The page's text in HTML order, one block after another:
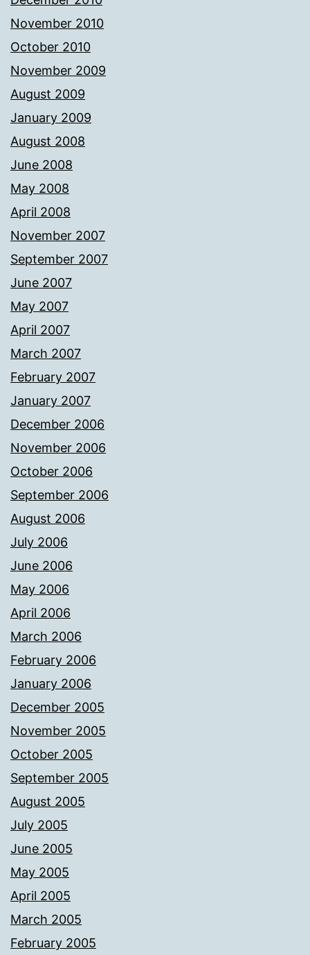
November 2010
October 2010
November 2009
August 2009
January 2009
August 2008
June 2008
May 2008
April 2008
November 2007
September 2007
June 2007
May 2007
April 2007
March 2007
February 2007
January 2007
December 2006
November 2006
October 2006
September 2006
August 2006
July 2006
June 2006
May 2006
April 2006
March 2006
February 2006
January 2006
December 2005
November 2005
October 2005
September 2005
August 2005
July 2005
June 2005
May 2005
April 2005
March 2005
February 2005